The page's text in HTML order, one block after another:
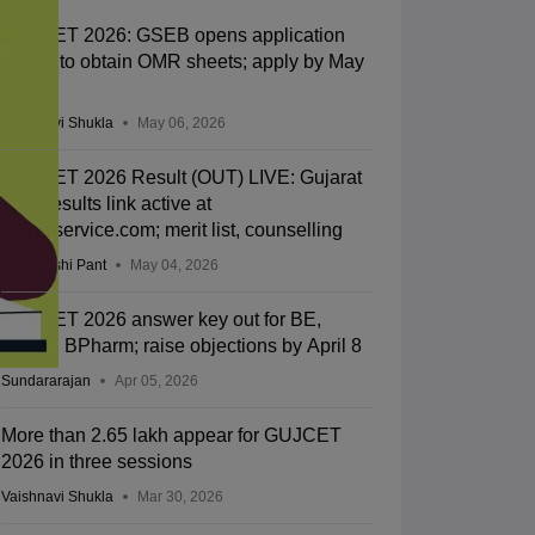
GUJCET 2026: GSEB opens application
facility to obtain OMR sheets; apply by May
Vaishnavi Shukla May 06, 2026
GUJCET 2026 Result (OUT) LIVE: Gujarat
CET results link active at
gsebeservice.com; merit list, counselling
Deepanshi Pant May 04, 2026
GUJCET 2026 answer key out for BE,
BTech, BPharm; raise objections by April 8
Sundararajan Apr 05, 2026
More than 2.65 lakh appear for GUJCET
2026 in three sessions
Vaishnavi Shukla Mar 30, 2026